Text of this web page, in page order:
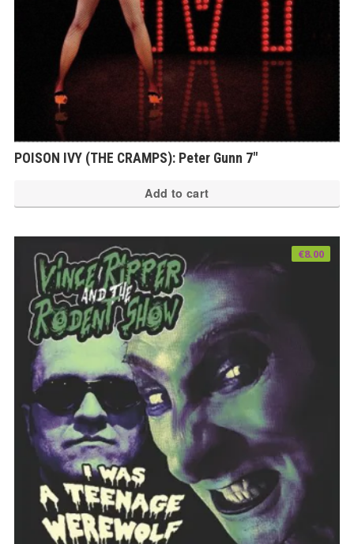
POISON IVY (THE CRAMPS): Peter Gunn 7″
Add to cart
€8.00